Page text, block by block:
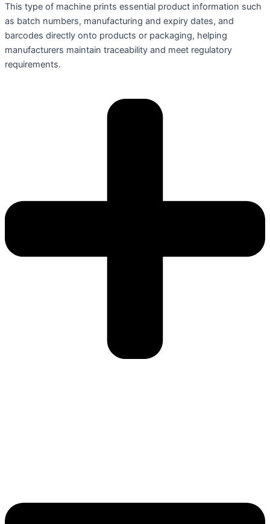
This type of machine prints essential product information such
as batch numbers, manufacturing and expiry dates, and
barcodes directly onto products or packaging, helping
manufacturers maintain traceability and meet regulatory
requirements.